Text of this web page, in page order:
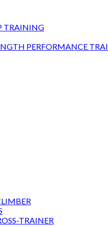
TRAINING
PERFORMANCE
TRAINER